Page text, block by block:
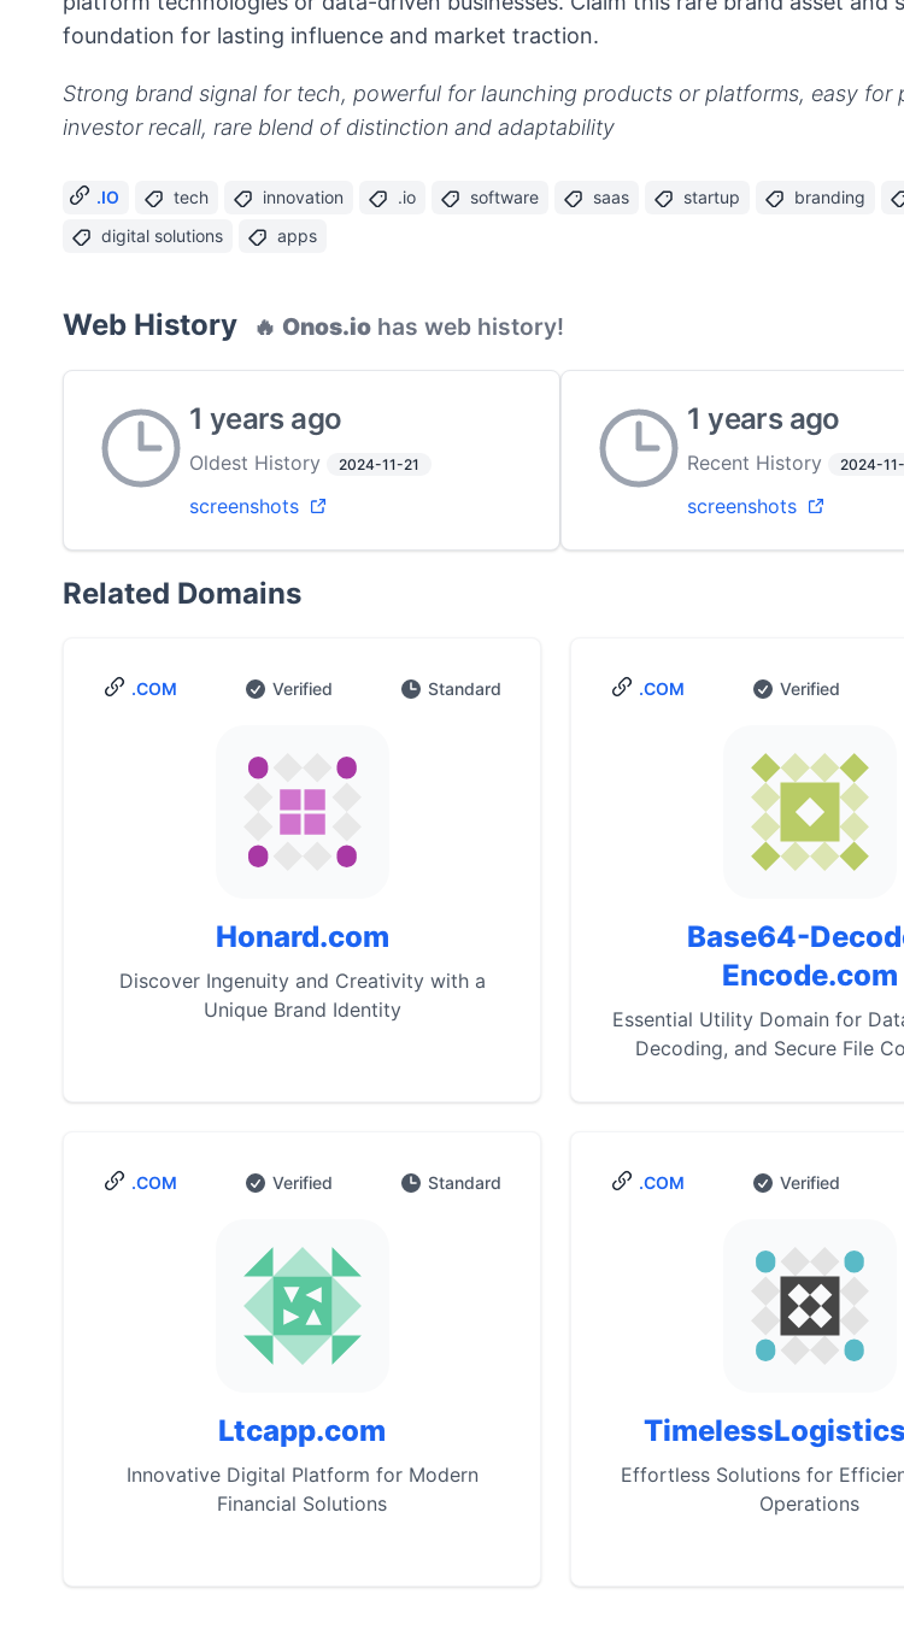
foundation for lasting influence and market traction.
Strong brand signal for tech, powerful for launching products or platforms, easy for
investor recall, rare blend of distinction and adaptability
.IO tech innovation .io software saas startup branding
digital solutions
apps
Web History 🔥 Onos.io has web history!
1 years ago
Oldest History 2024-11-21
screenshots
1 years ago
Recent History 2024-
screenshots
Related Domains
.COM Verified Standard
Honard.com
Discover Ingenuity and Creativity with a
Unique Brand Identity
.COM Verified
Base64-
Encode.com
Essential Utility Domain for
Decoding, and Secure File
.COM Verified Standard
Ltcapp.com
Innovative Digital Platform for Modern
Financial Solutions
.COM Verified
Effortless Solutions for
Operations